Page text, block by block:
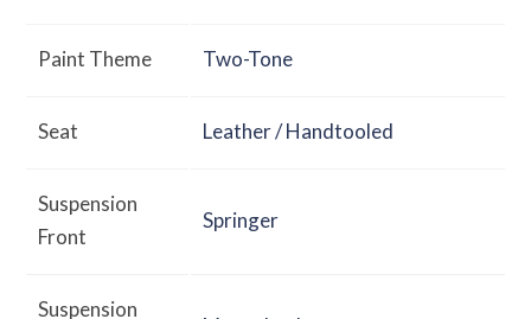
Paint Theme Two-Tone
Seat Leather / Handtooled
Suspension
Front
Springer
Suspension